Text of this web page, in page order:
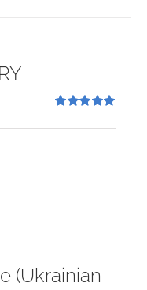
out of 5
(Ukrainian